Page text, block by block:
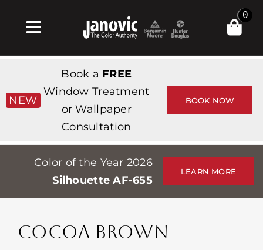
Toggle
Navigation
Products & Services
Shop
Professionals
Stores
Events
0
NEW
Book a FREE
Window Treatment
or Wallpaper
Consultation
BOOK NOW
Color of the Year 2026
Silhouette AF-655
LEARN MORE
COCOA BROWN